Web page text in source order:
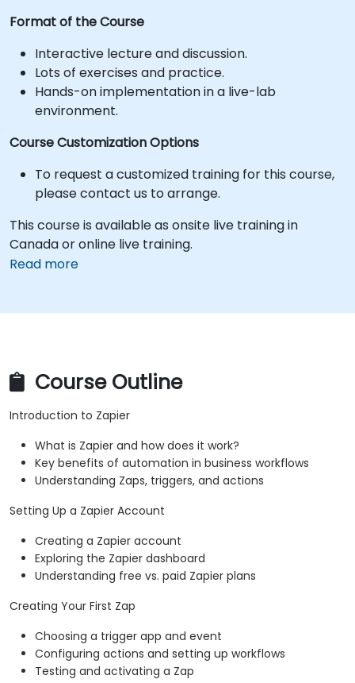
Format of the Course
Interactive lecture and discussion.
Lots of exercises and practice.
Hands-on implementation in a live-lab
environment.
Course Customization Options
To request a customized training for this course,
please contact us to arrange.
This course is available as onsite live training in
Canada or online live training.
Read more
Course Outline
Introduction to Zapier
What is Zapier and how does it work?
Key benefits of automation in business workflows
Understanding Zaps, triggers, and actions
Setting Up a Zapier Account
Creating a Zapier account
Exploring the Zapier dashboard
Understanding free vs. paid Zapier plans
Creating Your First Zap
Choosing a trigger app and event
Configuring actions and setting up workflows
Testing and activating a Zap